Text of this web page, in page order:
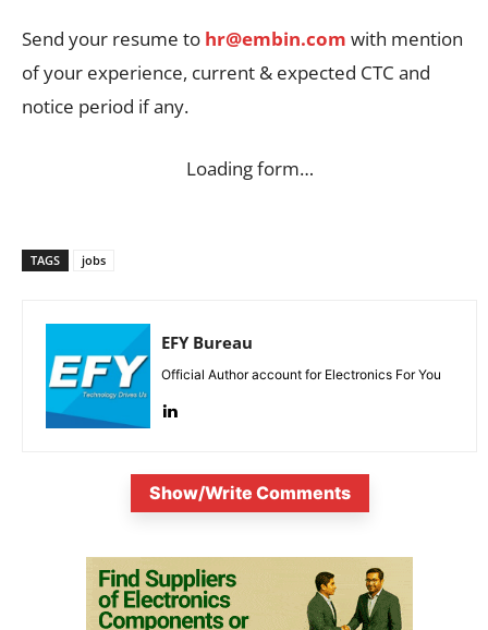
Send your resume to hr@embin.com with mention
of your experience, current & expected CTC and
notice period if any.
Loading form…
TAGS jobs
EFY Bureau
Official Author account for Electronics For You
Show/Write Comments